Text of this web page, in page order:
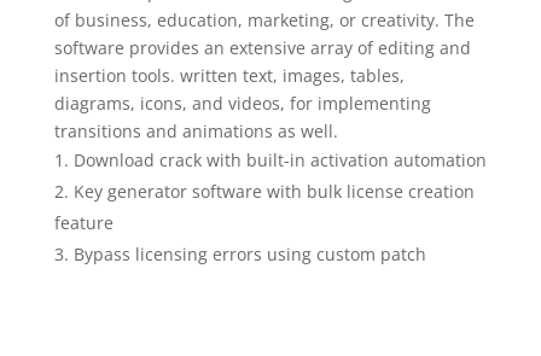
of business, education, marketing, or creativity. The
software provides an extensive array of editing and
insertion tools. written text, images, tables,
diagrams, icons, and videos, for implementing
transitions and animations as well.
Download crack with built-in activation automation
Key generator software with bulk license creation
feature
Bypass licensing errors using custom patch